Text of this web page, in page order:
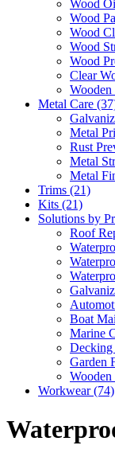
Wood
Wood
Wood
Wood
Wood
Clear
Metal Care
Metal
Rust
Metal
Metal
Trims (21)
Kits (21)
Solutions by
Roof
Boat
Marine
Decking
Garden
Wooden
Workwear (74)